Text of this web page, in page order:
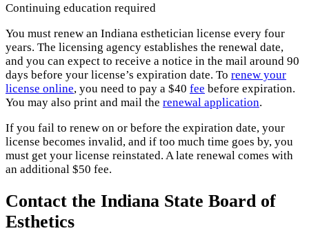
Continuing education required
You must renew an Indiana esthetician license every four
years. The licensing agency establishes the renewal date,
and you can expect to receive a notice in the mail around 90
days before your license’s expiration date. To renew your
license online, you need to pay a $40 fee before expiration.
You may also print and mail the renewal application.
If you fail to renew on or before the expiration date, your
license becomes invalid, and if too much time goes by, you
must get your license reinstated. A late renewal comes with
an additional $50 fee.
Contact the Indiana State Board of
Esthetics